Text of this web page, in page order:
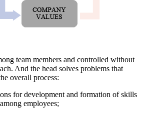
team members and controlled without
And the head solves problems that
overall process:
for development and formation of skills
employees;